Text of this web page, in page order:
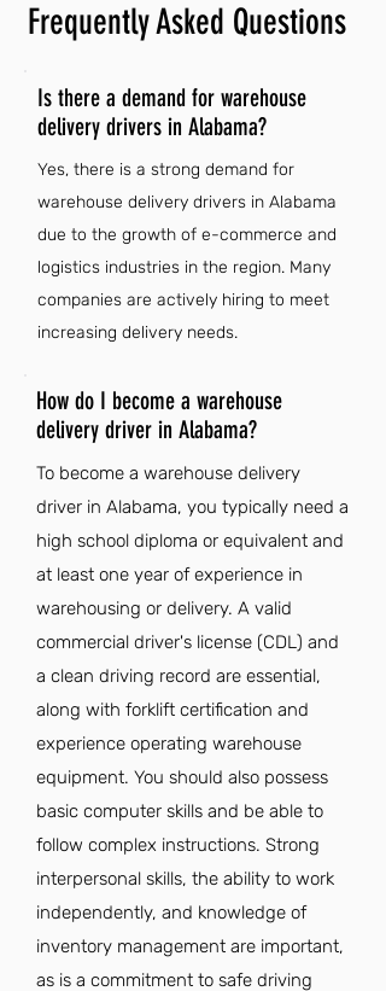
Frequently Asked Questions
Is there a demand for warehouse
delivery drivers in Alabama?
Yes, there is a strong demand for
warehouse delivery drivers in Alabama
due to the growth of e-commerce and
logistics industries in the region. Many
companies are actively hiring to meet
increasing delivery needs.
How do I become a warehouse
delivery driver in Alabama?
To become a warehouse delivery
driver in Alabama, you typically need a
high school diploma or equivalent and
at least one year of experience in
warehousing or delivery. A valid
commercial driver's license (CDL) and
a clean driving record are essential,
along with forklift certification and
experience operating warehouse
equipment. You should also possess
basic computer skills and be able to
follow complex instructions. Strong
interpersonal skills, the ability to work
independently, and knowledge of
inventory management are important,
as is a commitment to safe driving